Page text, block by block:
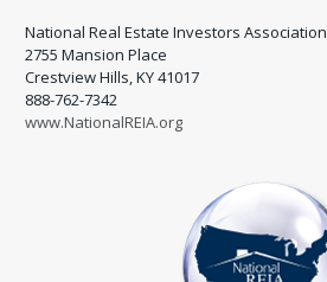
National Real Estate Investors Association
2755 Mansion Place
Crestview Hills, KY 41017
888-762-7342
www.NationalREIA.org